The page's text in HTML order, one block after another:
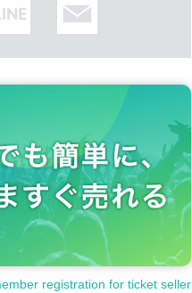
registration for ticket seller